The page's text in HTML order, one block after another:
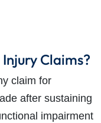
Claims?
claim for
after sustaining
impairment